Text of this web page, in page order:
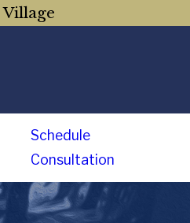
Village
Schedule
Consultation